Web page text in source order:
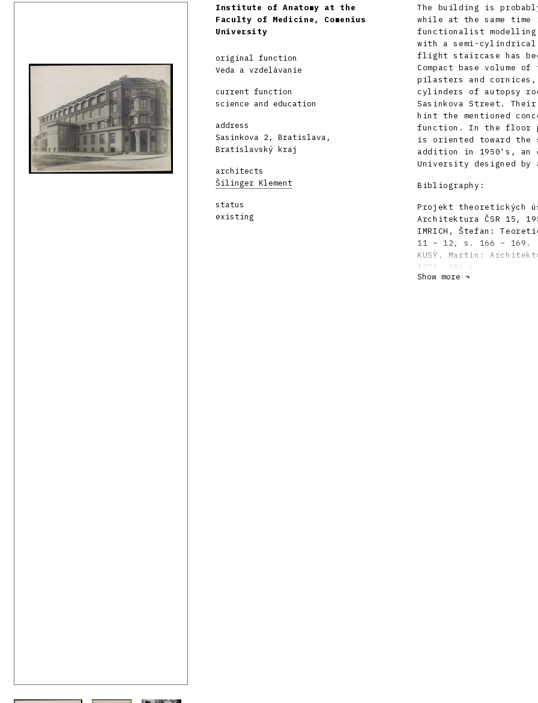
Institute of Anatomy at the
Faculty of Medicine, Comenius
University
original function
Veda a vzdelávanie
current function
science and education
address
Sasinkova 2, Bratislava,
Bratislavský kraj
architects
Šilinger Klement
status
existing
The building is
while at the same
functionalist
with a semi-cylindrical
flight staircase has
Compact base volume
pilasters and
cylinders of autopsy
Sasinkova Street.
hint the mentioned
function. In the floor
is oriented toward the
addition in 1950's, an
University designed by
Bibliography:
Projekt theoretických
Architektura ČSR 15,
IMRICH, Štefan:
11 – 12, s. 166 – 169.
KUSÝ, Martin:
1971. 186 s.
FOLTYN, Ladislav:
Show more ↷